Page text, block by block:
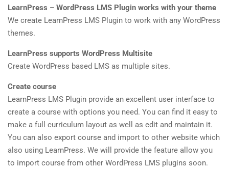
LearnPress – WordPress LMS Plugin works with your theme
We create LearnPress LMS Plugin to work with any WordPress
themes.
LearnPress supports WordPress Multisite
Create WordPress based LMS as multiple sites.
Create course
LearnPress LMS Plugin provide an excellent user interface to
create a course with options you need. You can find it easy to
make a full curriculum layout as well as edit and maintain it.
You can also export course and import to other website which
also using LearnPress. We will provide the feature allow you
to import course from other WordPress LMS plugins soon.
NEWSLETTERS
Subscribe to get updates right in your inbox. We promise to not send you
spams.